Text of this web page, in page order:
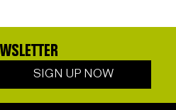
SIGN UP NOW